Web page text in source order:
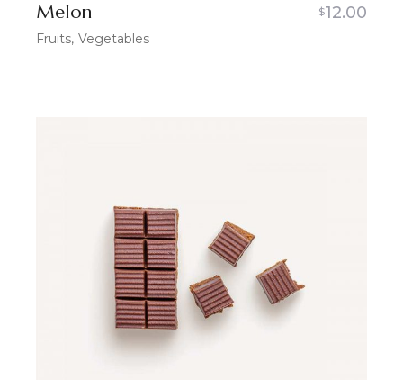
Melon $12.00
Fruits Vegetables